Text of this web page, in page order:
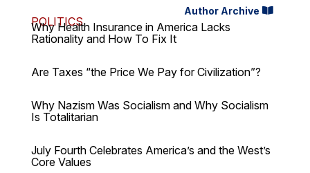
Author Archive
POLITICS
Why Health Insurance in America Lacks
Rationality and How To Fix It
Are Taxes “the Price We Pay for Civilization”?
Why Nazism Was Socialism and Why Socialism
Is Totalitarian
July Fourth Celebrates America’s and the West’s
Core Values